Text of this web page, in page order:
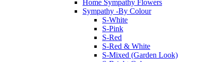
Home Sympathy Flowers
Sympathy -By Colour
S-White
S-Pink
S-Red
S-Red & White
S-Mixed (Garden Look)